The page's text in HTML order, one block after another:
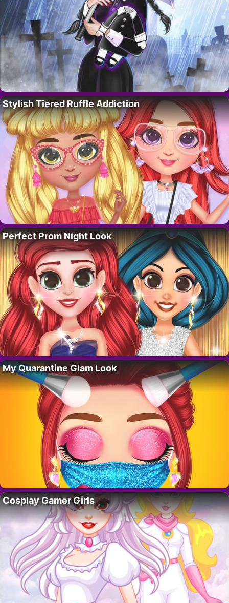
Stylish Tiered Ruffle Addiction
Perfect Prom Night Look
My Quarantine Glam Look
Cosplay Gamer Girls